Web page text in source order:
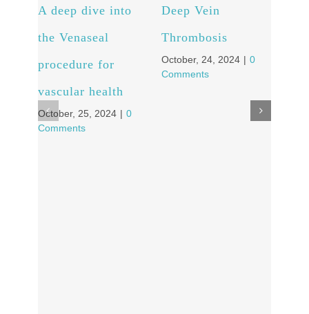
A deep dive into
the Venaseal
procedure for
vascular health
October, 25, 2024 | 0
Comments
Deep Vein
Thrombosis
October, 24, 2024 | 0
Comments